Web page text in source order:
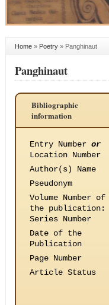
Home» Poetry» Panghinaut
Panghinaut
Bibliographic
information
Entry Number or
Location Number
Author(s) Name
Pseudonym
Volume Number of
the publication:
Series Number
Date of the
Publication
Page Number
Article Status